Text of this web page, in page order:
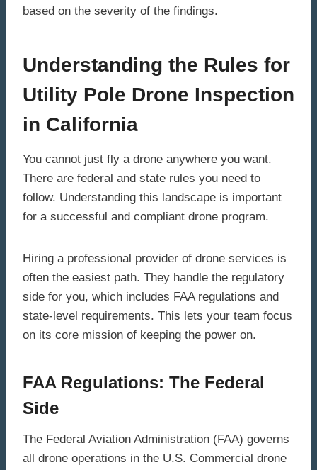
based on the severity of the findings.
Understanding the Rules for
Utility Pole Drone Inspection
in California
You cannot just fly a drone anywhere you want.
There are federal and state rules you need to
follow. Understanding this landscape is important
for a successful and compliant drone program.
Hiring a professional provider of drone services is
often the easiest path. They handle the regulatory
side for you, which includes FAA regulations and
state-level requirements. This lets your team focus
on its core mission of keeping the power on.
FAA Regulations: The Federal
Side
The Federal Aviation Administration (FAA) governs
all drone operations in the U.S. Commercial drone